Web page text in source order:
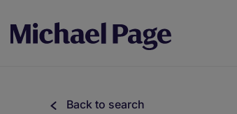
Back to search